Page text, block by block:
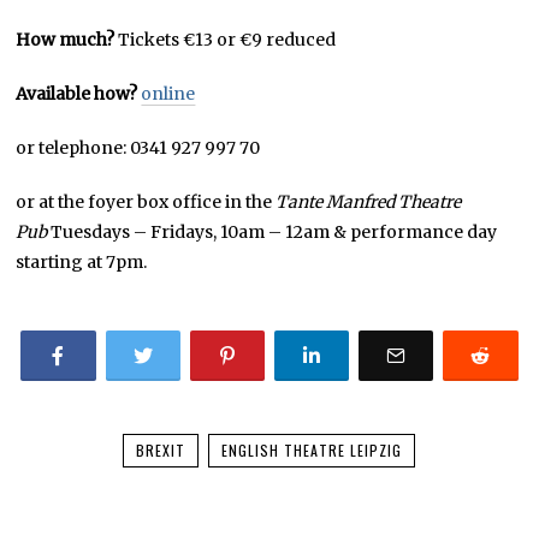
How much?Tickets €13 or €9 reduced
Available how?online
or telephone: 0341 927 997 70
or at the foyer box office in the Tante Manfred Theatre
PubTuesdays – Fridays, 10am – 12am & performance day
starting at 7pm.
BREXIT ENGLISH THEATRE LEIPZIG